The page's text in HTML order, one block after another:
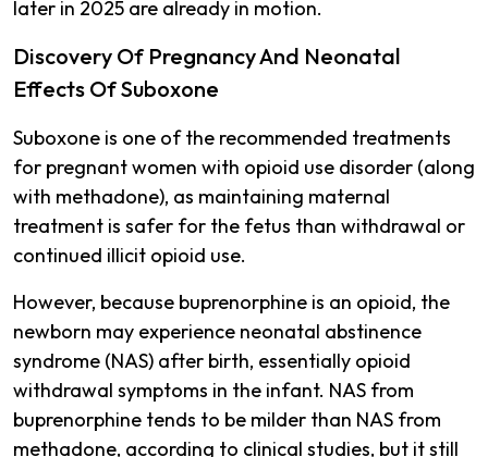
later in 2025 are already in motion.
Discovery Of Pregnancy And Neonatal
Effects Of Suboxone
Suboxone is one of the recommended treatments
for pregnant women with opioid use disorder (along
with methadone), as maintaining maternal
treatment is safer for the fetus than withdrawal or
continued illicit opioid use​.
However, because buprenorphine is an opioid, the
newborn may experience neonatal abstinence
syndrome (NAS) after birth, essentially opioid
withdrawal symptoms in the infant​. NAS from
buprenorphine tends to be milder than NAS from
methadone, according to clinical studies, but it still